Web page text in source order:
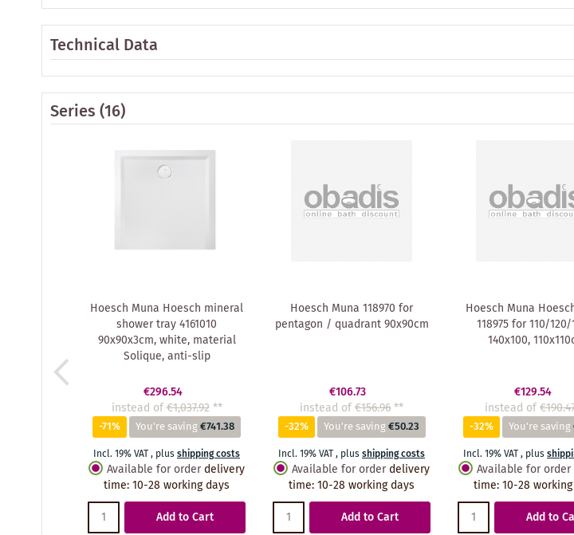
Technical Data
Series(16)
Hoesch Muna Hoesch mineral
shower tray 4161010
90x90x3cm, white, material
Solique, anti-slip
€296.54
instead of€1,037.92 **
-71% You're saving€741.38
Incl. 19% VAT, plusshipping costs
Available for order delivery
time:10-28 working days
Add to Cart
Hoesch Muna 118970 for
pentagon / quadrant 90x90cm
€106.73
instead of€156.96**
-32% You're saving€50.23
Incl. 19% VAT, plusshipping costs
Available for order delivery
time:10-28 working days
Add to Cart
Hoesch Muna
118975 for 110/
140x100,
€129.54
instead of
-32% You're saving
Incl. 19% VAT, plus
Available for order
time:10-28
Add to